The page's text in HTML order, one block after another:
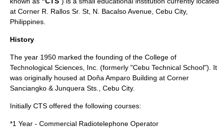
at Corner R. Rallos Sr. St, N. Bacalso Avenue, Cebu City,
Philippines
History
The year 1950 marked the founding of the College of
Technological Sciences, Inc. (formerly "Cebu Technical School"). It
was originally housed at Doña Amparo Building at Corner
Sanciangko & Junquera Sts., Cebu City.
Initially CTS offered the following courses:
*1 Year - Commercial Radiotelephone Operator